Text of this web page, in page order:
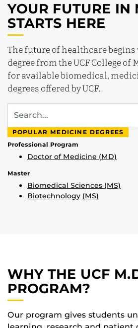
YOUR FUTURE IN
STARTS HERE
The future of healthcare
degree from the UCF College of
for available biomedical,
degrees offered by UCF.
POPULAR MEDICINE DEGREES
Professional Program
Doctor of Medicine (MD)
Master
Biomedical Sciences (MS)
Biotechnology (MS)
WHY THE UCF
PROGRAM?
Our program gives students